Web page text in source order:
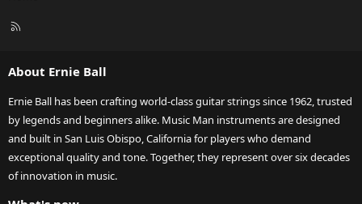
R
About Ernie Ball
Ernie Ball has been crafting world-class guitar strings since 1962, trusted
by legends and beginners alike. Music Man instruments are designed
and built in San Luis Obispo, California for players who demand
exceptional quality and tone. Together, they represent over six decades
of innovation in music.